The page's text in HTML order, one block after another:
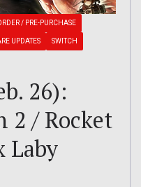
/ PRE-PURCHASE
UPDATES SWITCH
26):
2 / Rocket
Laby